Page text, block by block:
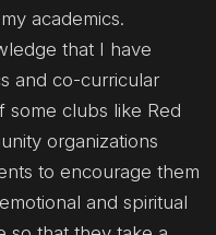
academics.
that I have
and co-curricular
some clubs like Red
organizations
to encourage them
and spiritual